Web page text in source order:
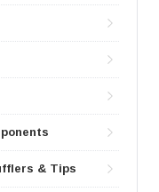
& Tips